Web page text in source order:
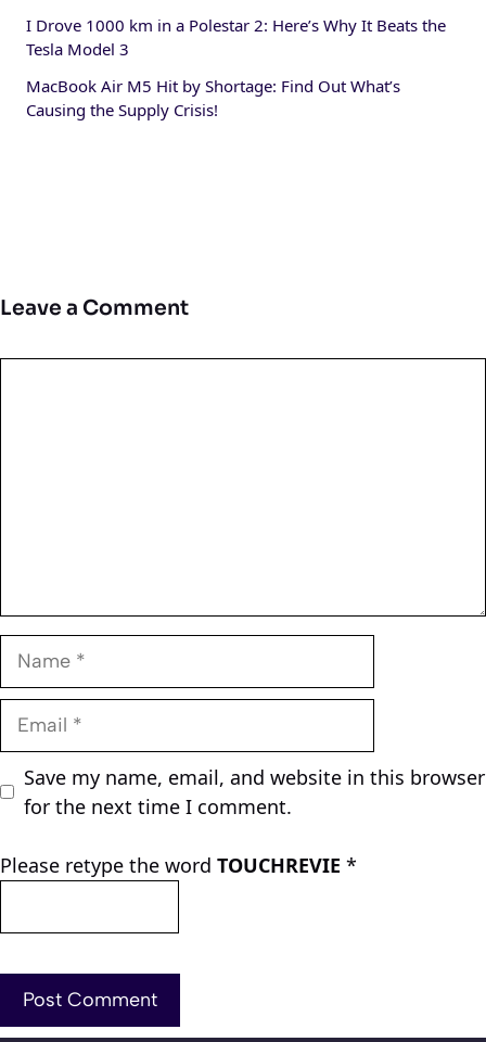
I Drove 1000 km in a Polestar 2: Here’s Why It Beats the
Tesla Model 3
MacBook Air M5 Hit by Shortage: Find Out What’s
Causing the Supply Crisis!
Leave a Comment
Name
Email
Save my name, email, and website in this browser
for the next time I comment.
Please retype the word TOUCHREVIE *